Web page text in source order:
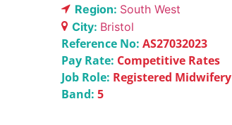
Region: South West
City: Bristol
Reference No: AS27032023
Pay Rate: Competitive Rates
Job Role: Registered Midwifery
Band: 5